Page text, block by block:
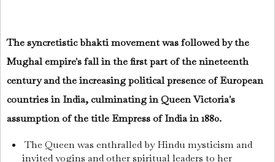
The syncretistic bhakti movement was followed by the
Mughal empire's fall in the first part of the nineteenth
century and the increasing political presence of European
countries in India, culminating in Queen Victoria's
assumption of the title Empress of India in 1880.
The Queen was enthralled by Hindu mysticism and
invited yogins and other spiritual leaders to her